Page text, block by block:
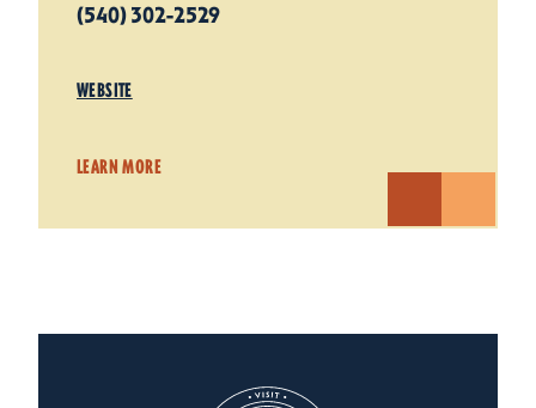
(540) 302-2529
WEBSITE
LEARN MORE